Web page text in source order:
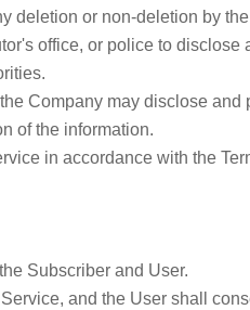
deletion or non-deletion by
office, or police to disclose
Company may disclose and
of the information.
in accordance with the
Subscriber and User.
and the User shall